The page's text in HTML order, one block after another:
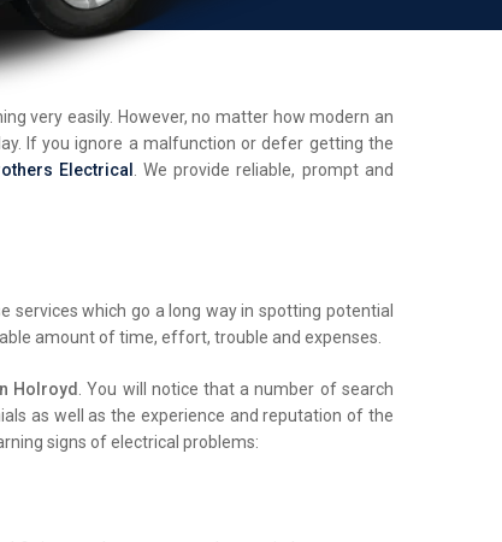
very easily. However, no matter how modern an
If you ignore a malfunction or defer getting the
Electrical
. We provide reliable, prompt and
which go a long way in spotting potential
amount of time, effort, trouble and expenses.
Holroyd
. You will notice that a number of search
as well as the experience and reputation of the
signs of electrical problems: